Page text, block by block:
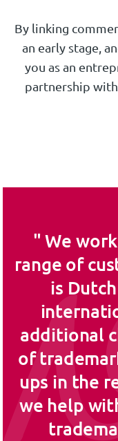
By linking
an early stage,
you as an
partnership
We
range of
is
additional
of
ups in the
we help